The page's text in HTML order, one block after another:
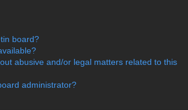
board?
abusive and/or legal matters related to this
administrator?